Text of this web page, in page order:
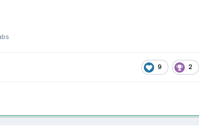
9 2